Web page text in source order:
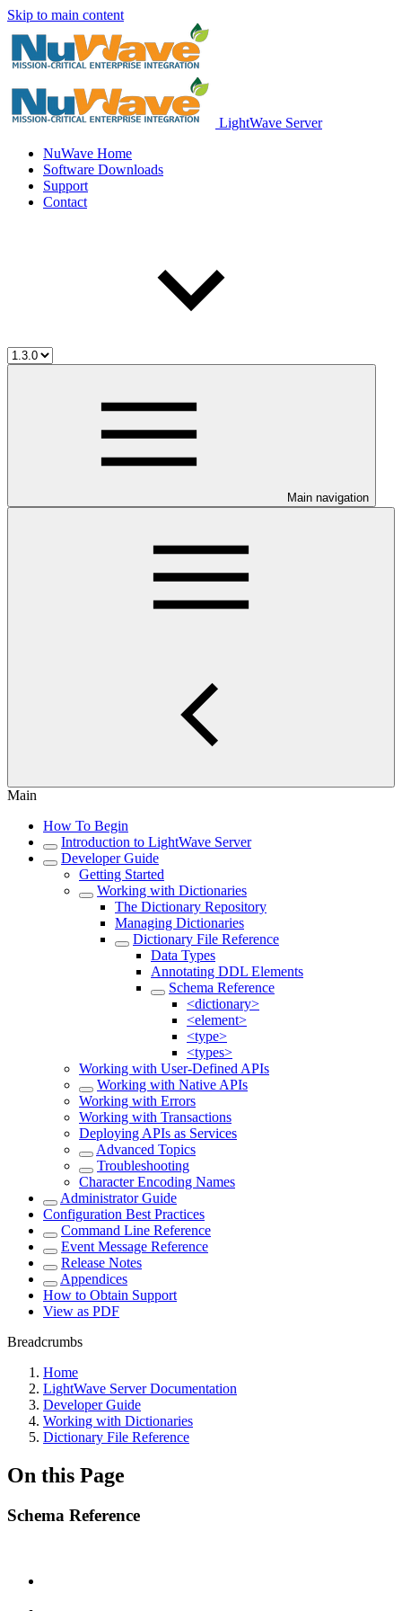
Skip to main content
LightWave Server
NuWave Home
Software Downloads
Support
Contact
Main navigation
Main
How To Begin
Introduction to LightWave Server
Developer Guide
Getting Started
Working with Dictionaries
The Dictionary Repository
Managing Dictionaries
Dictionary File Reference
Data Types
Annotating DDL Elements
Schema Reference
<dictionary>
<element>
<type>
<types>
Working with User-Defined APIs
Working with Native APIs
Working with Errors
Working with Transactions
Deploying APIs as Services
Advanced Topics
Troubleshooting
Character Encoding Names
Administrator Guide
Configuration Best Practices
Command Line Reference
Event Message Reference
Release Notes
Appendices
How to Obtain Support
View as PDF
Breadcrumbs
Home
LightWave Server Documentation
Developer Guide
Working with Dictionaries
Dictionary File Reference
On this Page
Schema Reference